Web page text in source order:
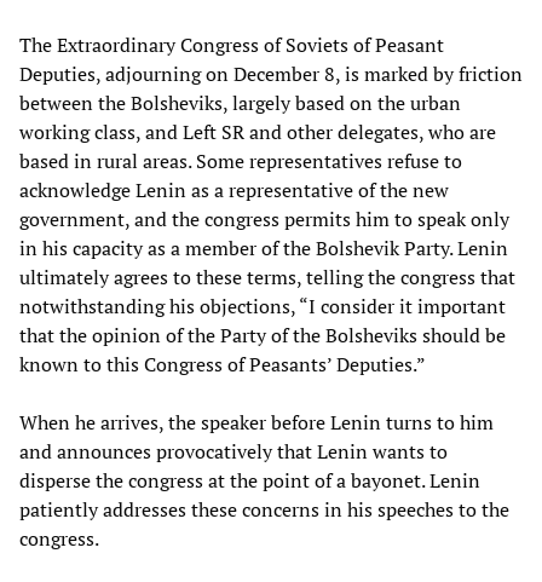
The Extraordinary Congress of Soviets of Peasant
Deputies, adjourning on December 8, is marked by friction
between the Bolsheviks, largely based on the urban
working class, and Left SR and other delegates, who are
based in rural areas. Some representatives refuse to
acknowledge Lenin as a representative of the new
government, and the congress permits him to speak only
in his capacity as a member of the Bolshevik Party. Lenin
ultimately agrees to these terms, telling the congress that
notwithstanding his objections, “I consider it important
that the opinion of the Party of the Bolsheviks should be
known to this Congress of Peasants’ Deputies.”
When he arrives, the speaker before Lenin turns to him
and announces provocatively that Lenin wants to
disperse the congress at the point of a bayonet. Lenin
patiently addresses these concerns in his speeches to the
congress.